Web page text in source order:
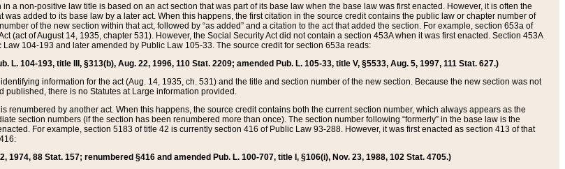
in a non-positive law title is based on an act section that was part of its base law when the base law was first enacted. However, it is often the
added to its base law by a later act. When this happens, the first citation in the source credit contains the public law or chapter number of
of the new section within that act, followed by “as added” and a citation to the act that added the section. For example, section 653a of
(act of August 14, 1935, chapter 531). However, the Social Security Act did not contain a section 453A when it was first enacted. Section 453A
104-193 and later amended by Public Law 105-33. The source credit for section 653a reads:
L. 104-193, title III, §313(b), Aug. 22, 1996, 110 Stat. 2209; amended Pub. L. 105-33, title V, §5533, Aug. 5, 1997, 111 Stat. 627.)
information for the act (Aug. 14, 1935, ch. 531) and the title and section number of the new section. Because the new section was not
published, there is no Statutes at Large information provided.
renumbered by another act. When this happens, the source credit contains both the current section number, which always appears as the
section numbers (if the section has been renumbered more than once). The section number following “formerly” in the base law is the
For example, section 5183 of title 42 is currently section 416 of Public Law 93-288. However, it was first enacted as section 413 of that
1974, 88 Stat. 157; renumbered §416 and amended Pub. L. 100-707, title I, §106(i), Nov. 23, 1988, 102 Stat. 4705.)